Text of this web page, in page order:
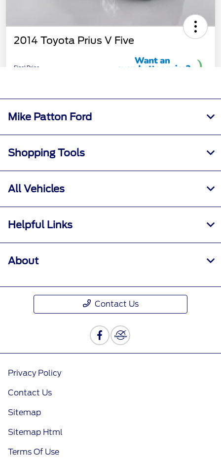
Mike Patton Ford
Shopping Tools
All Vehicles
Helpful Links
About
Contact Us
Privacy Policy
Contact Us
Sitemap
Sitemap Html
Terms Of Use